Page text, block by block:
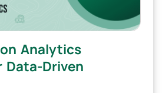
Analytics
Data-Driven